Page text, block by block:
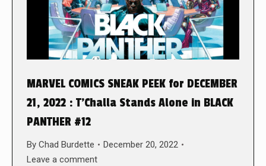
MARVEL COMICS SNEAK PEEK for DECEMBER
21, 2022 : T’Challa Stands Alone in BLACK
PANTHER #12
By Chad Burdette
December 20, 2022
Leave a comment